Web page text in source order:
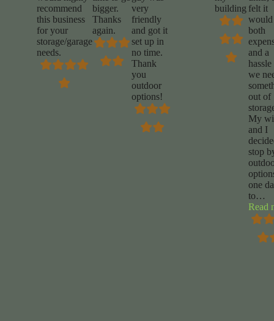
recommend
this business
for your
storage/garage
needs.
bigger.
Thanks
again.
very
friendly
and got it
set up in
no time.
Thank
you
outdoor
options!
building felt it
would
both
and a
we
out of
My
and I
stop
one
to…
Read